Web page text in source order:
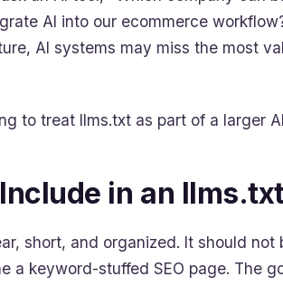
AI into our ecommerce
AI systems may miss the most
to treat llms.txt as part of a larger
in an
short, and organized. It should not
a keyword-stuffed SEO page. The